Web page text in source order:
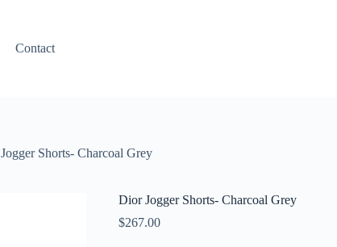
Contact
Shorts- Charcoal Grey
Dior Jogger Shorts- Charcoal Grey
$267.00